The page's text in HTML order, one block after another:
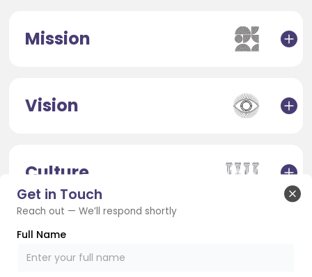
Mission
Vision
Culture
CSR
Get in Touch
Reach out — We’ll respond shortly
Full Name